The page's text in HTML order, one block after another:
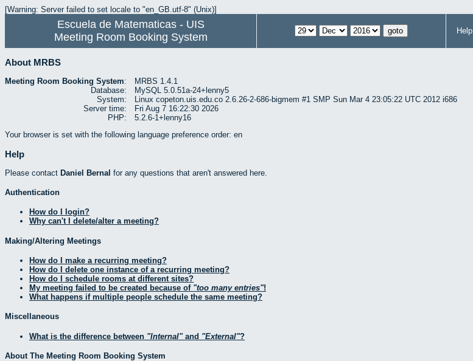
[Warning: Server failed to set locale to "en_GB.utf-8" (Unix)]
Escuela de Matematicas - UIS
Meeting Room Booking System
Help
About MRBS
Meeting Room Booking System:
MRBS 1.4.1
Database:
MySQL 5.0.51a-24+lenny5
System:
Linux copeton.uis.edu.co 2.6.26-2-686-bigmem #1 SMP Sun Mar 4 23:05:22 UTC 2012 i686
Server time:
Fri Aug 7 16:22:30 2026
PHP:
5.2.6-1+lenny16
Your browser is set with the following language preference order: en
Help
Please contact Daniel Bernal for any questions that aren't answered here.
Authentication
How do I login?
Why can't I delete/alter a meeting?
Making/Altering Meetings
How do I make a recurring meeting?
How do I delete one instance of a recurring meeting?
How do I schedule rooms at different sites?
My meeting failed to be created because of too many entries !
What happens if multiple people schedule the same meeting?
Miscellaneous
What is the difference between Internal and External ?
About The Meeting Room Booking System